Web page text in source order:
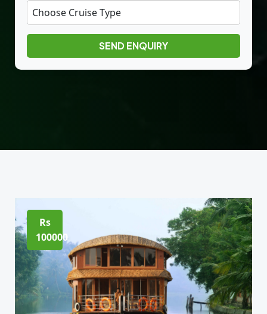
SEND ENQUIRY
Rs
100000